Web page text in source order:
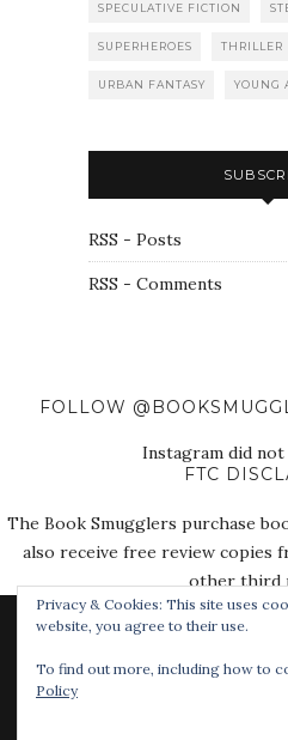
SPECULATIVE FICTION
SUPERHEROES THRILLER
URBAN FANTASY YOUNG
RSS - Posts
RSS - Comments
FOLLOW
Instagram did
FTC
The Book Smugglers purchase
also receive free review copies
other third
Privacy & Cookies: This site uses
website, you agree to their use.
To find out more, including how to
Policy